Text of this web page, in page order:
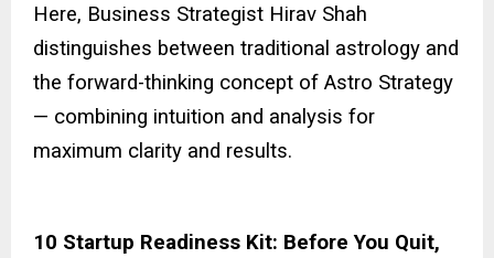
Here, Business Strategist Hirav Shah
distinguishes between traditional astrology and
the forward-thinking concept of Astro Strategy
— combining intuition and analysis for
maximum clarity and results.
10 Startup Readiness Kit: Before You Quit,